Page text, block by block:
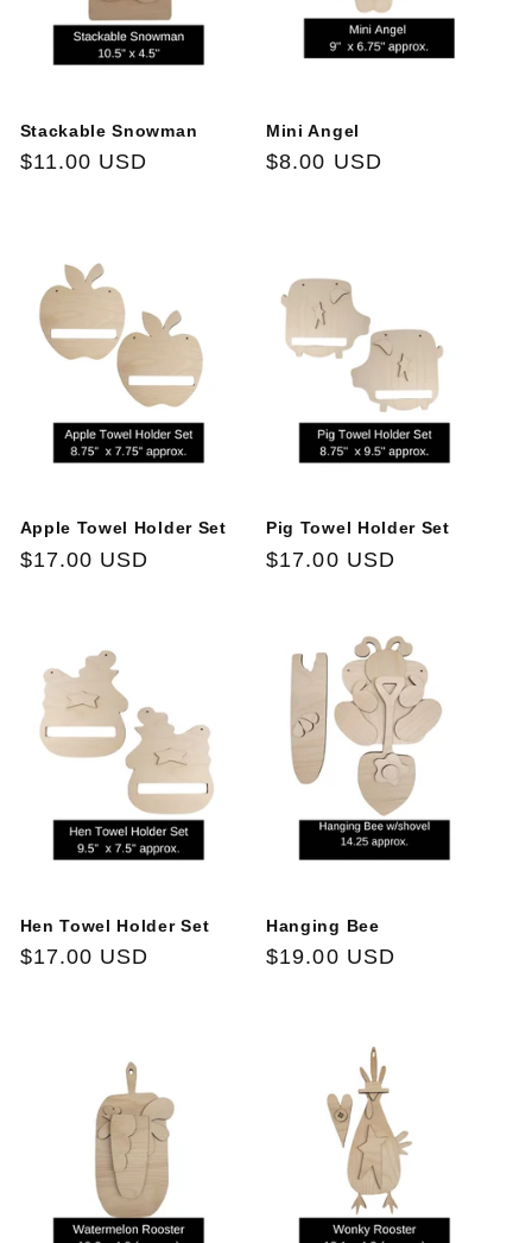
Stackable Snowman
Regular
$11.00 USD
Mini Angel
Regular
$8.00 USD
Apple Towel Holder Set
Regular
$17.00 USD
Pig Towel Holder Set
Regular
$17.00 USD
Hen Towel Holder Set
Regular
$17.00 USD
Hanging Bee
Regular
$19.00 USD